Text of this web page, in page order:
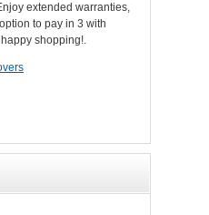
extended warranties,
to pay in 3 with
shopping!.